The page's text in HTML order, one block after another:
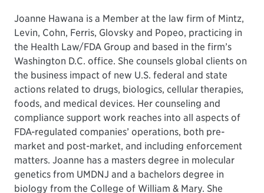
Joanne Hawana is a Member at the law firm of Mintz,
Levin, Cohn, Ferris, Glovsky and Popeo, practicing in
the Health Law/FDA Group and based in the firm’s
Washington D.C. office. She counsels global clients on
the business impact of new U.S. federal and state
actions related to drugs, biologics, cellular therapies,
foods, and medical devices. Her counseling and
compliance support work reaches into all aspects of
FDA-regulated companies’ operations, both pre-
market and post-market, and including enforcement
matters. Joanne has a masters degree in molecular
genetics from UMDNJ and a bachelors degree in
biology from the College of William & Mary. She